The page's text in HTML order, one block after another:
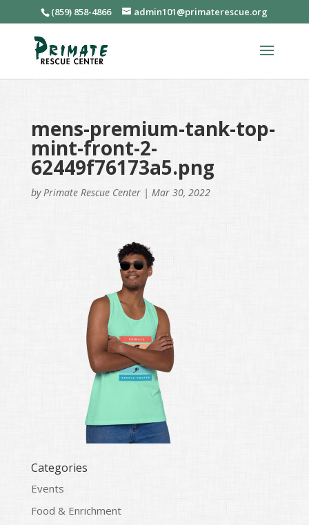
(859) 858-4866 admin101@primaterescue.org
mens-premium-tank-top-
mint-front-2-
62449f76173a5.png
by Primate Rescue Center| Mar 30, 2022
Categories
Events
Food & Enrichment